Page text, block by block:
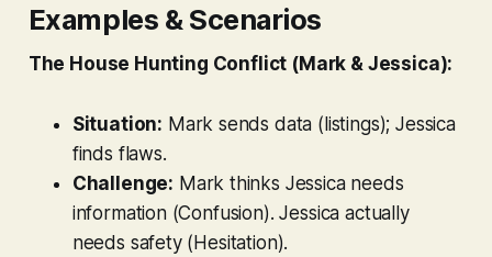
Examples & Scenarios
The House Hunting Conflict (Mark & Jessica):
Situation: Mark sends data (listings); Jessica
finds flaws.
Challenge: Mark thinks Jessica needs
information (Confusion). Jessica actually
needs safety (Hesitation).